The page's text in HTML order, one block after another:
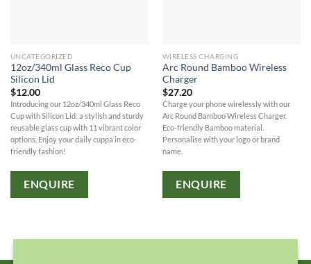
UNCATEGORIZED
12oz/340ml Glass Reco Cup
Silicon Lid
$12.00
Introducing our 12oz/340ml Glass Reco
Cup with Silicon Lid: a stylish and sturdy
reusable glass cup with 11 vibrant color
options. Enjoy your daily cuppa in eco-
friendly fashion!
ENQUIRE
WIRELESS CHARGING
Arc Round Bamboo Wireless
Charger
$27.20
Charge your phone wirelessly with our
Arc Round Bamboo Wireless Charger.
Eco-friendly Bamboo material.
Personalise with your logo or brand
name.
ENQUIRE